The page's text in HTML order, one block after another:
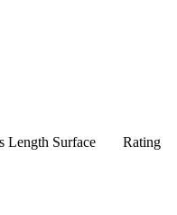
Length Surface Rating